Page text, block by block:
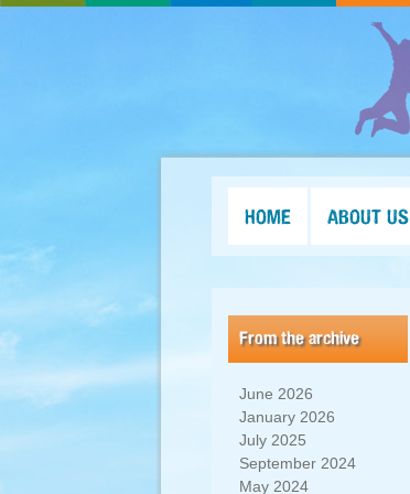
HOME ABOUT US
From the archive
June 2026
January 2026
July 2025
September 2024
May 2024